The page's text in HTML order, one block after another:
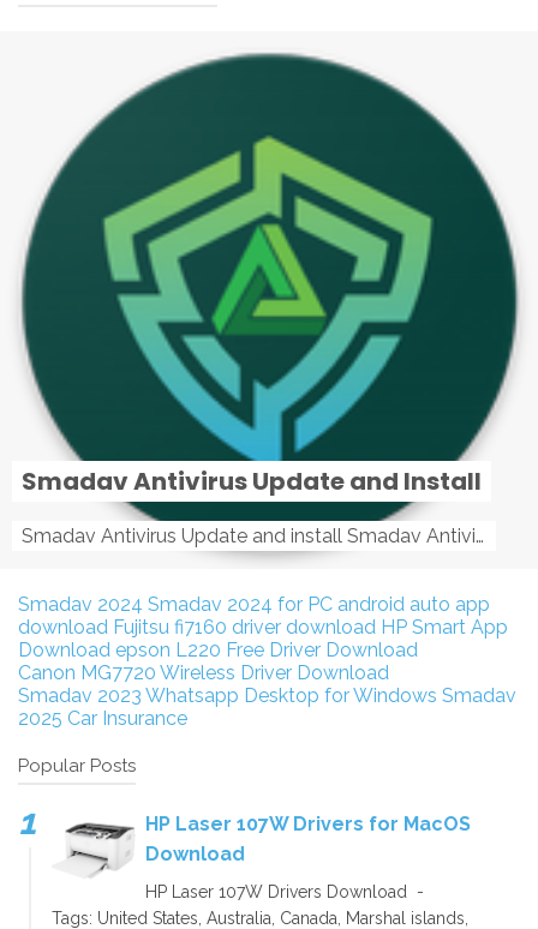
Smadav Antivirus Update and Install
Smadav Antivirus Update and install Smadav Antivirus Update and install - Tag: smadav, smadav 2019, smadav pro 2019, smadav pro, smadav ...
Smadav 2024 Smadav 2024 for PC android auto app
download Fujitsu fi7160 driver download HP Smart App
Download epson L220 Free Driver Download
Canon MG7720 Wireless Driver Download
Smadav 2023 Whatsapp Desktop for Windows Smadav
2025 Car Insurance
Popular Posts
HP Laser 107W Drivers for MacOS
Download
HP Laser 107W Drivers Download -
Tags: United States, Australia, Canada, Marshal islands,